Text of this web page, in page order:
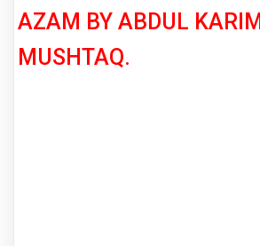
AZAM BY ABDUL KARIM
MUSHTAQ.